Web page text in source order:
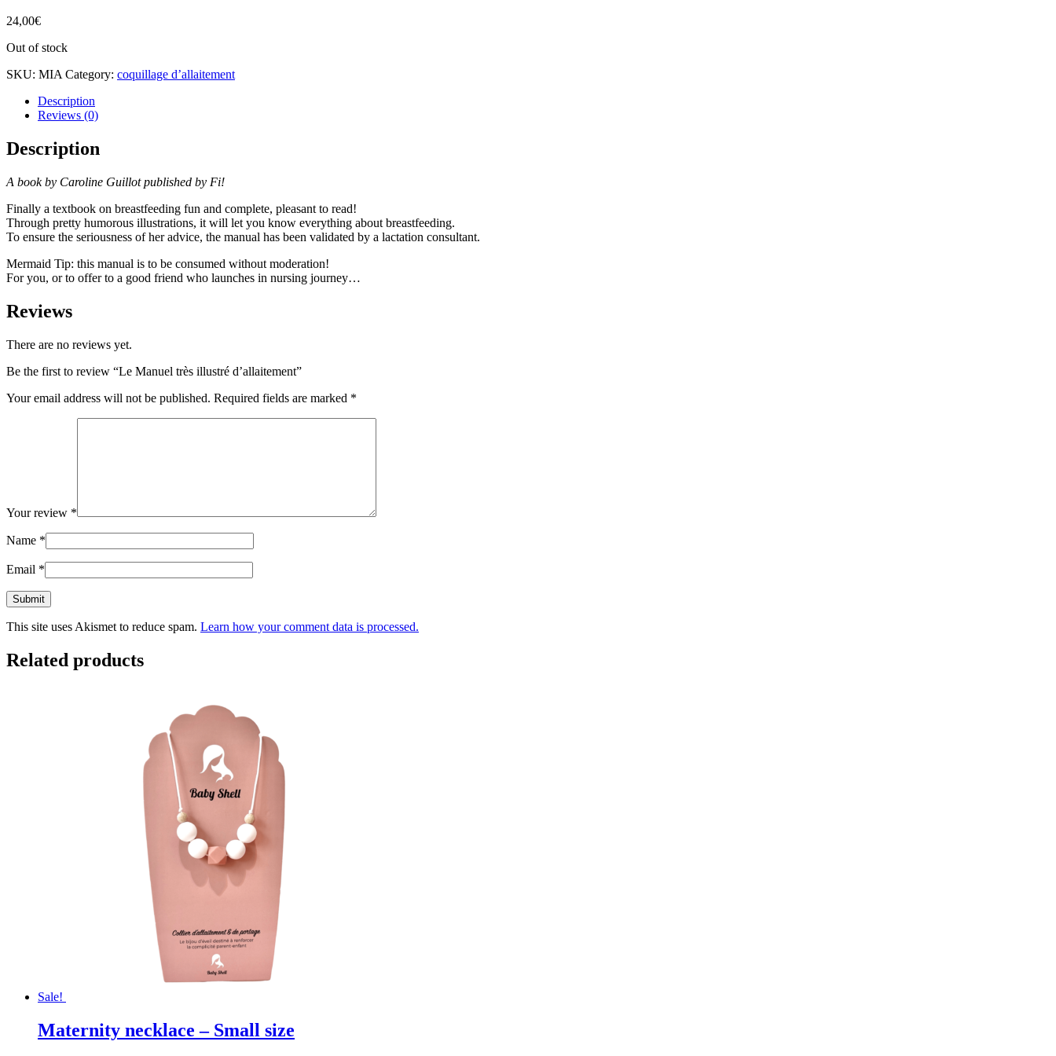
24,00€
Out of stock
SKU: MIA Category: coquillage d’allaitement
Description
Reviews (0)
Description
A book by Caroline Guillot published by Fi!
Finally a textbook on breastfeeding fun and complete, pleasant to read!
Through pretty humorous illustrations, it will let you know everything about breastfeeding.
To ensure the seriousness of her advice, the manual has been validated by a lactation consultant.
Mermaid Tip: this manual is to be consumed without moderation!
For you, or to offer to a good friend who launches in nursing journey…
Reviews
There are no reviews yet.
Be the first to review “Le Manuel très illustré d’allaitement”
Your email address will not be published. Required fields are marked *
Your review *
Name *
Email *
This site uses Akismet to reduce spam. Learn how your comment data is processed.
Related products
Sale!
Maternity necklace – Small size